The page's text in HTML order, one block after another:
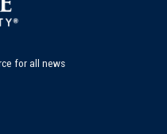
for all news